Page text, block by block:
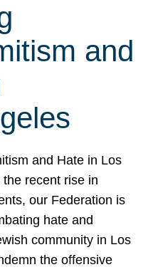
and
and Hate in Los
recent rise in
our Federation is
hate and
community in Los
the offensive